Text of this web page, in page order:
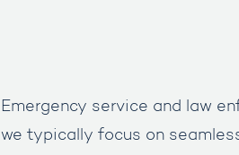
Emergency service and law
we typically focus on